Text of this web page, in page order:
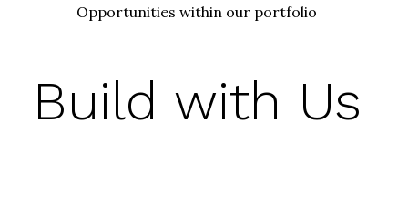
Build with Us
Opportunities within our portfolio